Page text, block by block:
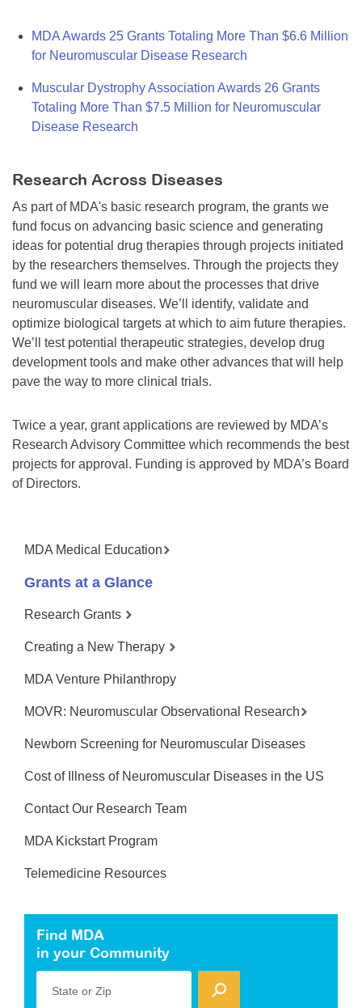
MDA Awards 25 Grants Totaling More Than $6.6 Million
for Neuromuscular Disease Research
Muscular Dystrophy Association Awards 26 Grants
Totaling More Than $7.5 Million for Neuromuscular
Disease Research
Research Across Diseases
As part of MDA's basic research program, the grants we
fund focus on advancing basic science and generating
ideas for potential drug therapies through projects initiated
by the researchers themselves. Through the projects they
fund we will learn more about the processes that drive
neuromuscular diseases. We’ll identify, validate and
optimize biological targets at which to aim future therapies.
We’ll test potential therapeutic strategies, develop drug
development tools and make other advances that will help
pave the way to more clinical trials.
Twice a year, grant applications are reviewed by MDA’s
Research Advisory Committee which recommends the best
projects for approval. Funding is approved by MDA’s Board
of Directors.
MDA Medical Education
Grants at a Glance
Research Grants
Creating a New Therapy
MDA Venture Philanthropy
MOVR: Neuromuscular Observational Research
Newborn Screening for Neuromuscular Diseases
Cost of Illness of Neuromuscular Diseases in the US
Contact Our Research Team
MDA Kickstart Program
Telemedicine Resources
Find MDA
in your Community
State or Zip